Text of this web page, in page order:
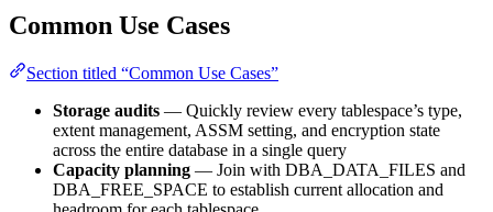
Common Use Cases
Section titled “Common Use Cases”
Storage audits — Quickly review every tablespace’s type,
extent management, ASSM setting, and encryption state
across the entire database in a single query
Capacity planning — Join with DBA_DATA_FILES and
DBA_FREE_SPACE to establish current allocation and